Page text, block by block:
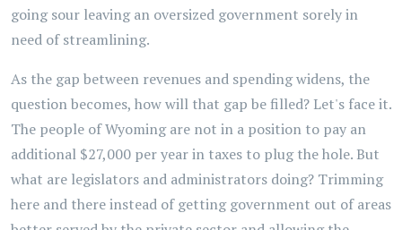
going sour leaving an oversized government sorely in
need of streamlining.
As the gap between revenues and spending widens, the
question becomes, how will that gap be filled? Let's face it.
The people of Wyoming are not in a position to pay an
additional $27,000 per year in taxes to plug the hole. But
what are legislators and administrators doing? Trimming
here and there instead of getting government out of areas